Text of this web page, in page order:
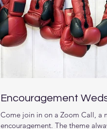
Encouragement
Come join in on a Zoom Call, a
encouragement. The theme